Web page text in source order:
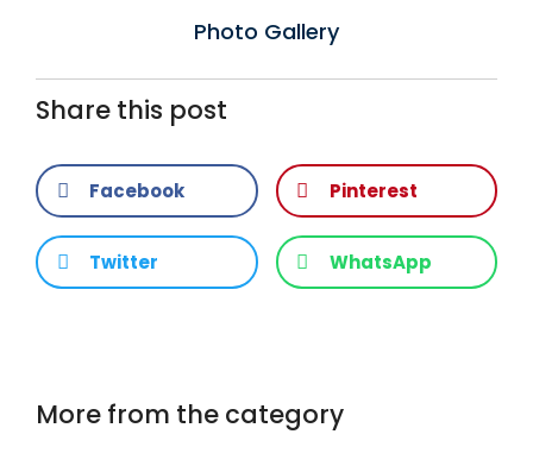
Photo Gallery
Share this post
Facebook Pinterest
Twitter WhatsApp
More from the category